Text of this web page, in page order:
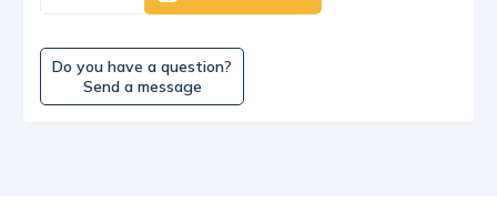
Do you have a question?
Send a message